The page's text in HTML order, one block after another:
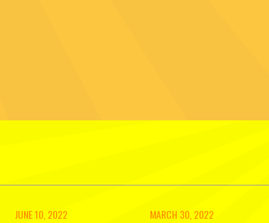
JUNE 10, 2022 MARCH 30, 2022